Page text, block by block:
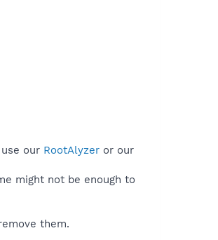
our RootAlyzer or our
might not be enough to
them.